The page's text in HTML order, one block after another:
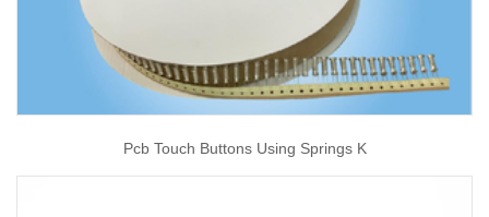
Pcb Touch Buttons Using Springs K